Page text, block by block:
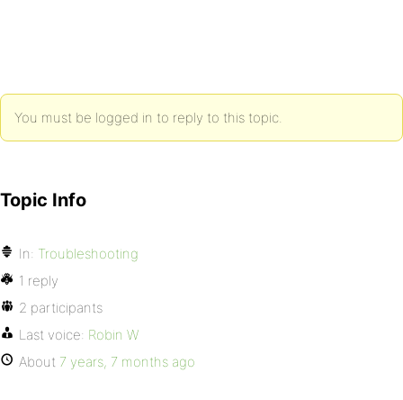
You must be logged in to reply to this topic.
Topic Info
In: Troubleshooting
1 reply
2 participants
Last voice: Robin W
About 7 years, 7 months ago